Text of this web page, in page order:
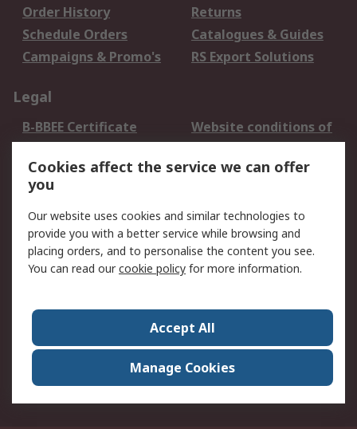
Order History
Returns
Schedule Orders
Catalogues & Guides
Campaigns & Promo's
RS Export Solutions
Legal
B-BBEE Certificate
Website conditions of
use
Terms and conditions
of Sale
Cookie Policy
Email Security
Privacy Policy -
Updated
PAIA Manual
Contact us
Corporate Group
ESG & Education
RS Conditions of Sale
World Wide
Careers
Cookies affect the service we can offer
you
Our website uses cookies and similar technologies to
provide you with a better service while browsing and
placing orders, and to personalise the content you see.
You can read ourcookie policy for more information.
Accept All
Manage Cookies